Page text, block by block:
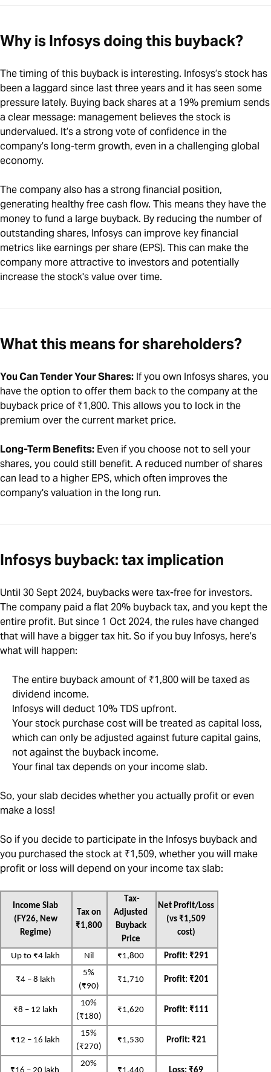
Why is Infosys doing this buyback?
The timing of this buyback is interesting. Infosys’s stock has
been a laggard since last three years and it has seen some
pressure lately. Buying back shares at a 19% premium sends
a clear message: management believes the stock is
undervalued. It’s a strong vote of confidence in the
company’s long-term growth, even in a challenging global
economy.
The company also has a strong financial position,
generating healthy free cash flow. This means they have the
money to fund a large buyback. By reducing the number of
outstanding shares, Infosys can improve key financial
metrics like earnings per share (EPS). This can make the
company more attractive to investors and potentially
increase the stock's value over time.
What this means for shareholders?
You Can Tender Your Shares: If you own Infosys shares, you
have the option to offer them back to the company at the
buyback price of ₹1,800. This allows you to lock in the
premium over the current market price.
Long-Term Benefits: Even if you choose not to sell your
shares, you could still benefit. A reduced number of shares
can lead to a higher EPS, which often improves the
company's valuation in the long run.
Infosys buyback: tax implication
Until 30 Sept 2024, buybacks were tax-free for investors.
The company paid a flat 20% buyback tax, and you kept the
entire profit. But since 1 Oct 2024, the rules have changed
that will have a bigger tax hit. So if you buy Infosys, here’s
what will happen:
The entire buyback amount of ₹1,800 will be taxed as
dividend income.
Infosys will deduct 10% TDS upfront.
Your stock purchase cost will be treated as capital loss,
which can only be adjusted against future capital gains,
not against the buyback income.
Your final tax depends on your income slab.
So, your slab decides whether you actually profit or even
make a loss!
So if you decide to participate in the Infosys buyback and
you purchased the stock at ₹1,509, whether you will make
profit or loss will depend on your income tax slab:
Income Slab
(FY26, New
Regime)
Tax on
₹1,800
Tax-
Adjusted
Buyback
Price
Net Profit/Loss
(vs ₹1,509
cost)
Up to ₹4 lakh Nil ₹1,800 Profit: ₹291
₹4 – 8 lakh
5%
(₹90)
₹1,710 Profit: ₹201
₹8 – 12 lakh
10%
(₹180)
₹1,620 Profit: ₹111
₹12 – 16 lakh
15%
(₹270)
₹1,530 Profit: ₹21
20%